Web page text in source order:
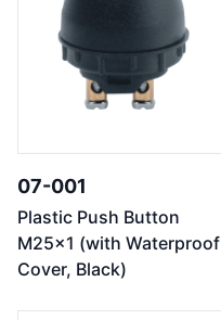
07-001
Plastic Push Button
M25x1 (with Waterproof
Cover, Black)